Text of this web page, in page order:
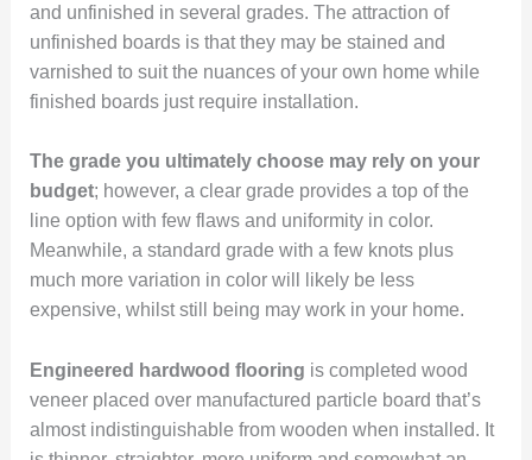
and unfinished in several grades. The attraction of
unfinished boards is that they may be stained and
varnished to suit the nuances of your own home while
finished boards just require installation.
The grade you ultimately choose may rely on your
budget; however, a clear grade provides a top of the
line option with few flaws and uniformity in color.
Meanwhile, a standard grade with a few knots plus
much more variation in color will likely be less
expensive, whilst still being may work in your home.
Engineered hardwood flooring is completed wood
veneer placed over manufactured particle board that’s
almost indistinguishable from wooden when installed. It